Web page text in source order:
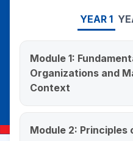
YEAR 1
Module 1:
Organizations and
Context
functions, market
Module 2: Principles